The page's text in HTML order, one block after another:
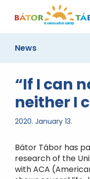
News
“If I can
neither I
2020. January 13.
Bátor Tábor has
research of the
with ACA